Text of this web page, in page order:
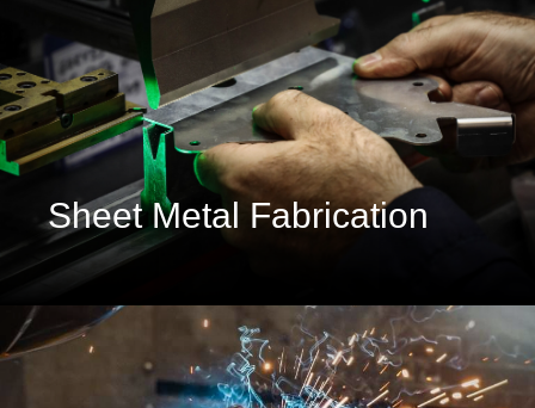
Sheet Metal Fabrication